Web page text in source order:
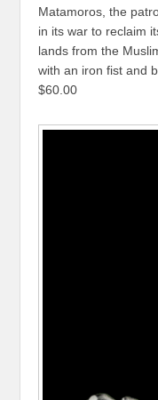
Matamoros, the
in its war to reclaim
lands from the
with an iron fist and
$60.00